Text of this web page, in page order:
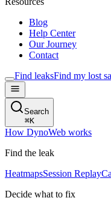
Blog
Help Center
Our Journey
Contact
Find leaksFind my lost
Search
⌘K
How DynoWeb works
Find the leak
HeatmapsSession Replay
Decide what to fix